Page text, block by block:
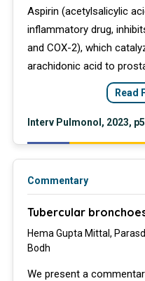
Aspirin (acetylsalicylic
inflammatory drug,
and COX-2), which
arachidonic acid to
environments, low-dose
inhibits COX-1 and
thromboxane, reducing
Read
Interv Pulmonol, 2023,
Commentary
Tubercular
Hema Gupta Mittal,
Bodh
We present a